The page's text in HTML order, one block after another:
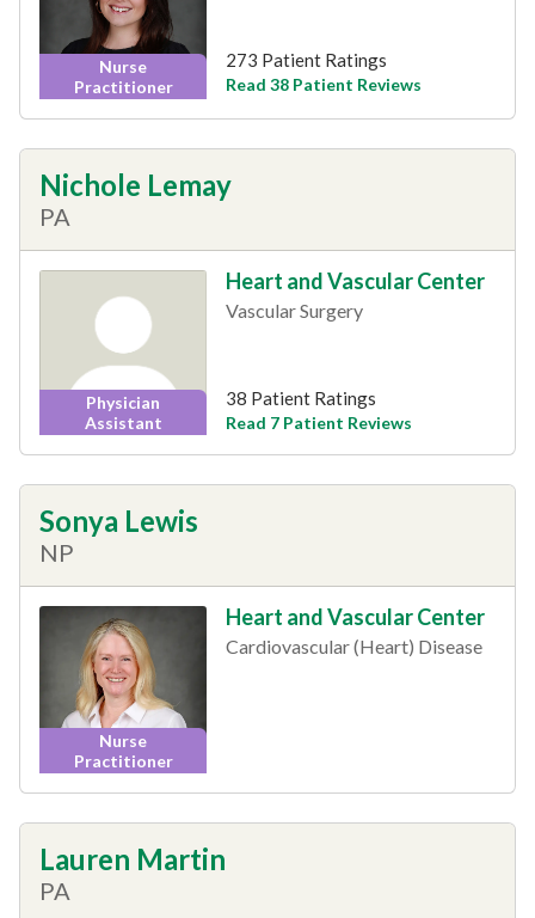
Nurse
Practitioner
273 Patient Ratings
Read 38 Patient Reviews
Nichole Lemay
PA
Physician
Assistant
Heart and Vascular Center
Vascular Surgery
38 Patient Ratings
Read 7 Patient Reviews
Sonya Lewis
NP
Nurse
Practitioner
Heart and Vascular Center
Cardiovascular (Heart) Disease
Lauren Martin
PA